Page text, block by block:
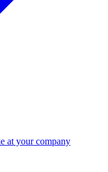
at your company